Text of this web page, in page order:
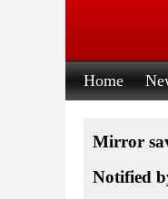
Home
Mirror
Notified